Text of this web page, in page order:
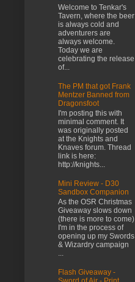
Welcome to Tenkar's
Tavern, where the beer
is always cold and
adventurers are
always welcome.
Today we are
celebrating the release
of...
The PM that got Frank
Mentzer Banned from
Dragonsfoot
I'm posting this with
minimal comment. It
was originally posted
at the Knights and
Knaves forum. Thread
link is here:
http://knights...
Mini Review - D30
Sandbox Companion
As the OSR Christmas
Giveaway slows down
(there is more to come)
I'm in the process of
opening up my Swords
& Wizardry campaign
...
Flash Giveaway -